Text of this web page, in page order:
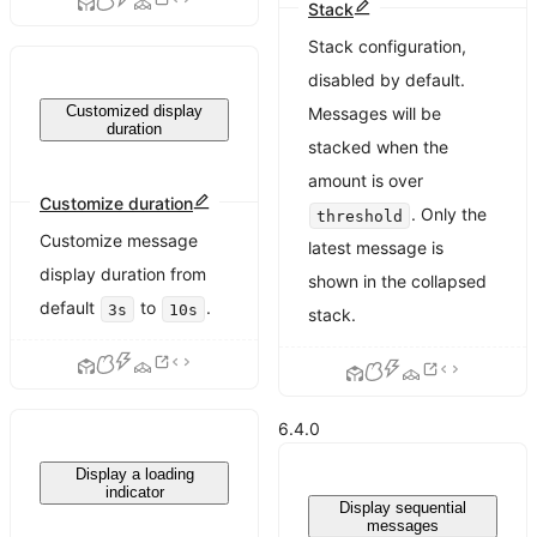
Customized display
duration
Customize duration
Customize message
display duration from
default
3s to 10s .
Display a loading
indicator
Stack
Stack configuration,
disabled by default.
Messages will be
stacked when the
amount is over
threshold
. Only the
latest message is
shown in the collapsed
stack.
6.4.0
Display sequential
messages